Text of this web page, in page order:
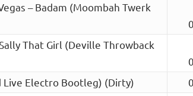
– Badam (Moombah Twerk
That Girl (Deville Throwback
Live Electro Bootleg) (Dirty)